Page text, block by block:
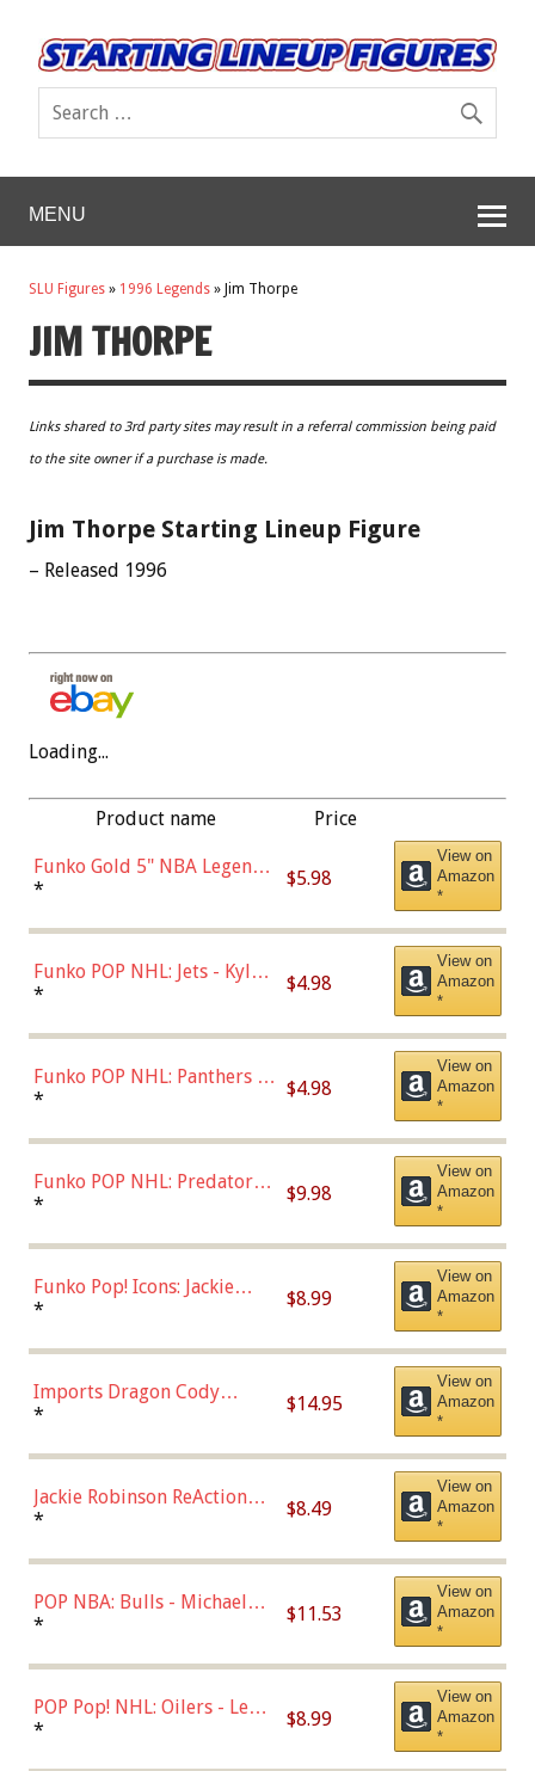
MENU
SLU Figures » 1996 Legends » Jim Thorpe
JIM THORPE
Links shared to 3rd party sites may result in a referral commission being paid
to the site owner if a purchase is made.
Jim Thorpe Starting Lineup Figure
– Released 1996
Loading...
Product name Price
Funko Gold 5" NBA Legends:
Bulls - Dennis Rodman
* $5.98
View on
Amazon
*
Funko POP NHL: Jets - Kyle
Connor (Home
* $4.98
View on
Amazon
*
Funko POP NHL: Panthers -
Jonathan Huberdeau (Home
(57821)
* $4.98
View on
Amazon
*
Funko POP NHL: Predators -
Roman Josi (Home
* $9.98
View on
Amazon
*
Funko Pop! Icons: Jackie
Robinson (Styles May Vary
Chase)
* $8.99
View on
Amazon
*
Imports Dragon Cody
Bellinger Los Angeles
* $14.95
View on
Amazon
*
Jackie Robinson ReAction
Figure by Super7
* $8.49
View on
Amazon
*
POP NBA: Bulls - Michael
Jordan, Multicolor, One Size
* $11.53
View on
Amazon
*
POP Pop! NHL: Oilers - Leon
Draisaitl (Road Uniform)
* $8.99
View on
Amazon
*